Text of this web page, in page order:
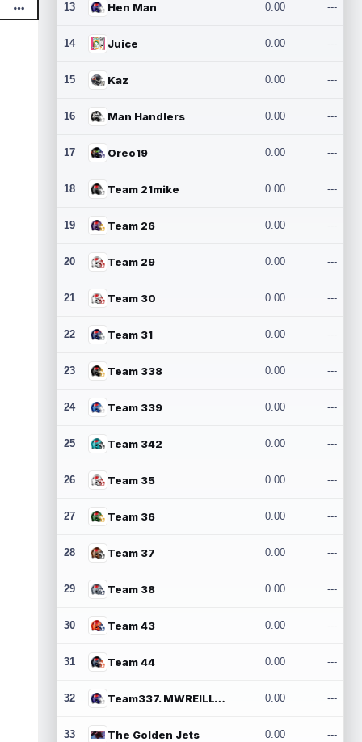
13 Hen Man 0.00 ---
14 Juice 0.00 ---
15 Kaz 0.00 ---
16 Man Handlers 0.00 ---
17 Oreo19 0.00 ---
18 Team 21mike 0.00 ---
19 Team 26 0.00 ---
20 Team 29 0.00 ---
21 Team 30 0.00 ---
22 Team 31 0.00 ---
23 Team 338 0.00 ---
24 Team 339 0.00 ---
25 Team 342 0.00 ---
26 Team 35 0.00 ---
27 Team 36 0.00 ---
28 Team 37 0.00 ---
29 Team 38 0.00 ---
30 Team 43 0.00 ---
31 Team 44 0.00 ---
32 Team337. MWREILLY1@GMAIL.COM 0.00 ---
33 The Golden Jets 0.00 ---